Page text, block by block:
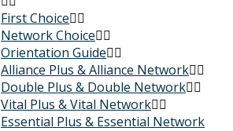
First Choice
Network Choice
Orientation Guide
Alliance Plus & Alliance Network
Double Plus & Double Network
Vital Plus & Vital Network
Essential Plus & Essential Network